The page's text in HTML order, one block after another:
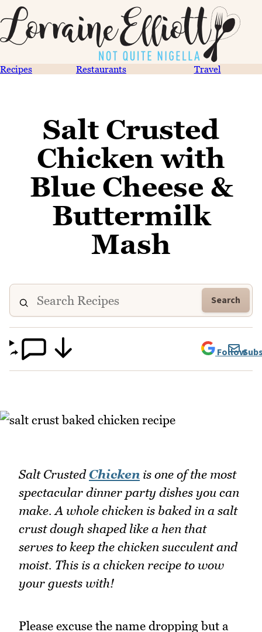
Recipes Restaurants Travel
Salt Crusted
Chicken with
Blue Cheese &
Buttermilk
Mash
Search
Follow
Salt Crusted Chicken is one of the most
spectacular dinner party dishes you can
make. A whole chicken is baked in a salt
crust dough shaped like a hen that
serves to keep the chicken succulent and
moist. This is a chicken recipe to wow
your guests with!
Please excuse the name dropping but a